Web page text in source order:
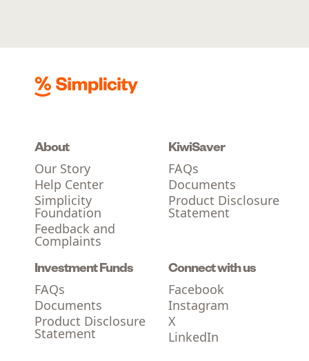
About
Our Story
Help Center
Simplicity
Foundation
Feedback and
Complaints
KiwiSaver
FAQs
Documents
Product Disclosure
Statement
Investment Funds
FAQs
Documents
Product Disclosure
Statement
Connect with us
Facebook
Instagram
X
LinkedIn